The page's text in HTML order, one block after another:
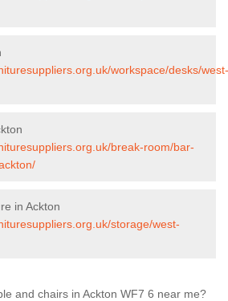
workspace/desks/west-
break-room/bar-
in Ackton
storage/west-
and chairs in Ackton WF7 6 near me?